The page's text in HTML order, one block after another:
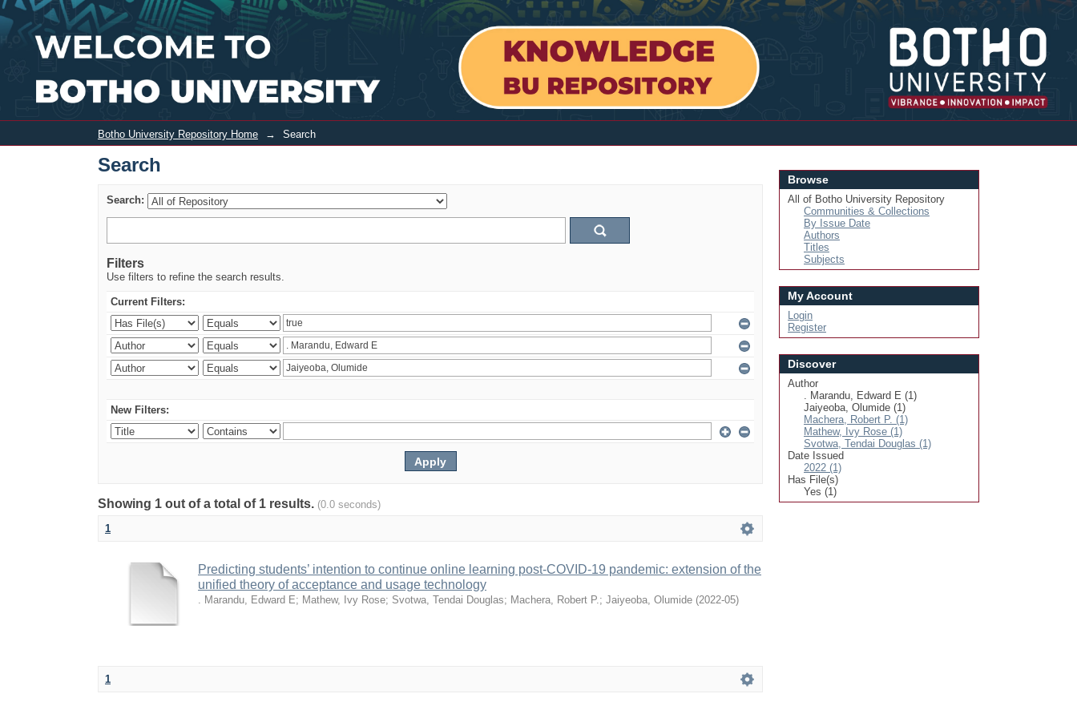
Search Login
Botho University Repository Home → Search
Search
Search:
Filters
Use filters to refine the search results.
Current Filters:
New Filters:
Showing 1 out of a total of 1 results. (0.0 seconds)
1
Predicting students’ intention to continue online learning post-COVID-19 pandemic: extension of the
unified theory of acceptance and usage technology
. Marandu, Edward E; Mathew, Ivy Rose; Svotwa, Tendai Douglas; Machera, Robert P.; Jaiyeoba, Olumide (2022-05)
1
Browse
All of Botho University Repository
Communities & Collections
By Issue Date
Authors
Titles
Subjects
My Account
Login
Register
Discover
Author
. Marandu, Edward E (1)
Jaiyeoba, Olumide (1)
Machera, Robert P. (1)
Mathew, Ivy Rose (1)
Svotwa, Tendai Douglas (1)
Date Issued
2022 (1)
Has File(s)
Yes (1)